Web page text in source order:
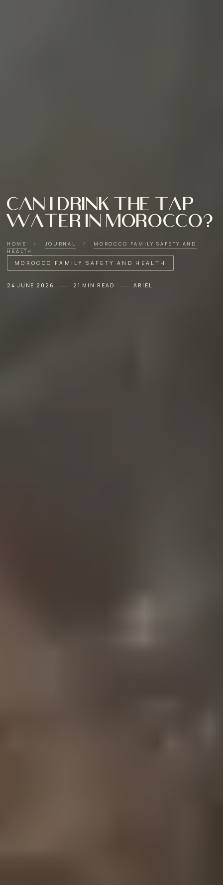
Can I drink the tap
water in Morocco?
HOME / JOURNAL /
MOROCCO FAMILY SAFETY AND
HEALTH
MOROCCO FAMILY SAFETY AND HEALTH
24 JUNE 2026 21 MIN READ ARIEL